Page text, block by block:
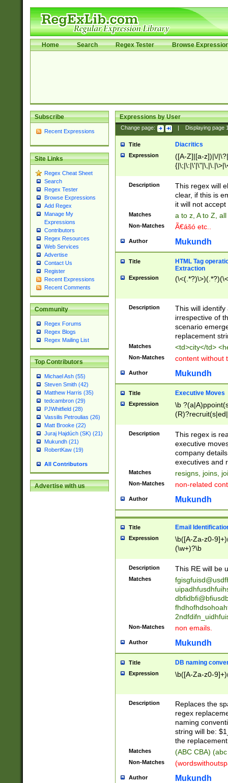
Home Search Regex Tester Browse
Subscribe
Recent Expressions
Site Links
Regex Cheat Sheet
Search
Regex Tester
Browse Expressions
Add Regex
Manage My
Expressions
Contributors
Regex Resources
Web Services
Advertise
Contact Us
Register
Recent Expressions
Recent Comments
Community
Regex Forums
Regex Blogs
Regex Mailing List
Top Contributors
Michael Ash (55)
Steven Smith (42)
Matthew Harris (35)
tedcambron (29)
PJWhitfield (28)
Vassilis Petroulias (26)
Matt Brooke (22)
Juraj Hajdúch (SK) (21)
Mukundh (21)
RobertKaw (19)
All Contributors
Advertise with us
Expressions by User
Change page: Displaying page
Title Diacritics
Expression
([A-Z]|[a-z])|\/
Description
This regex will
clear, if this is
it will not accept
Matches a to z, A to Z,
Non-Matches Ã€ášó etc..
Author Mukundh
Title
HTML Tag
Extraction
Expression
Description
This will
irrespective of
scenario
replacement
Matches <td>city</td>
Non-Matches content without
Author Mukundh
Title Executive Moves
Expression
\b
names(d)?|
reassumes
promoted to|
will succeed|
promoted to|
reassumes
transferred|
stepp(ed|ing)
stopped
notified| will
been|has)?
Description
This regex is
executive
company
executives and
Matches resigns, joins,
Non-Matches non-related
Author Mukundh
Title Email
Expression
\b([A-Za-z0-
(\w+)?\b
Description This RE will be
Matches
Non-Matches non emails.
Author Mukundh
Title DB naming
Expression \b([A-Za-z0-
Description
Replaces the
regex
naming
string will be:
the
Matches (ABC CBA)
Non-Matches
Author Mukundh